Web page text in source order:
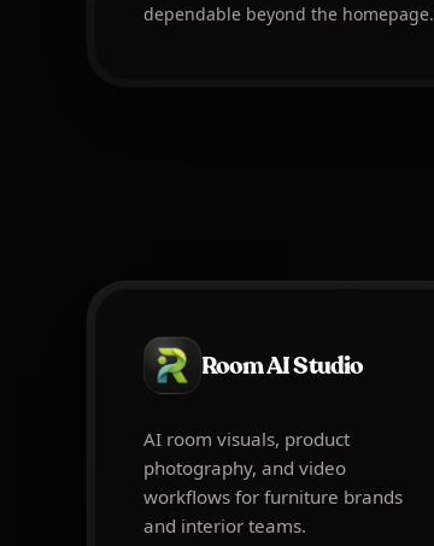
dependable beyond the homepage.
Room AI Studio
AI room visuals, product
photography, and video
workflows for furniture brands
and interior teams.